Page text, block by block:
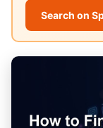
Search on